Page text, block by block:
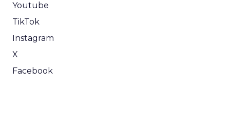
Youtube
TikTok
Instagram
X
Facebook